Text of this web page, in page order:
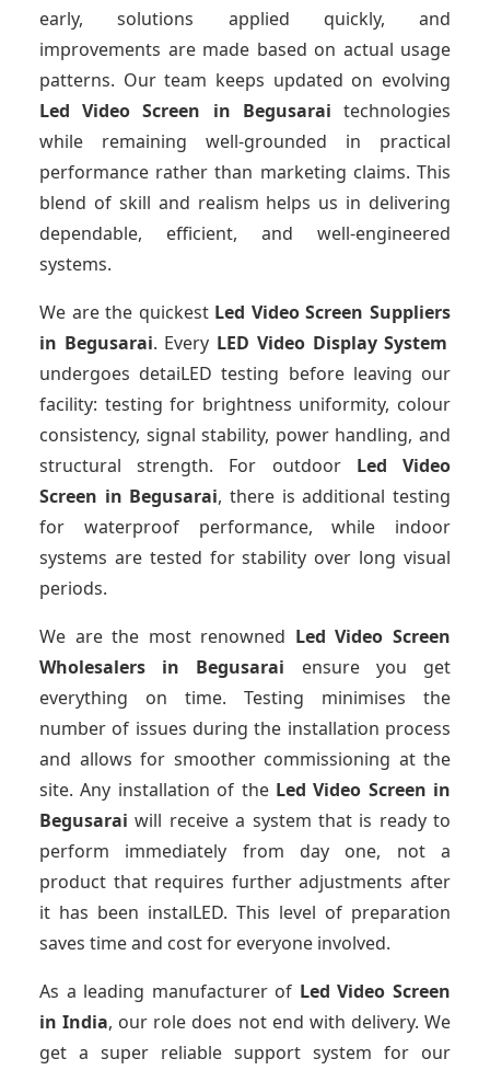
early, solutions applied quickly, and
improvements are made based on actual usage
patterns. Our team keeps updated on evolving
Led Video Screen in Begusaraitechnologies
while remaining well-grounded in practical
performance rather than marketing claims. This
blend of skill and realism helps us in delivering
dependable, efficient, and well-engineered
systems.
We are the quickest Led Video Screen Suppliers
in Begusarai. Every LED Video Display System
undergoes detaiLED testing before leaving our
facility: testing for brightness uniformity, colour
consistency, signal stability, power handling, and
structural strength. For outdoor Led Video
Screen in Begusarai, there is additional testing
for waterproof performance, while indoor
systems are tested for stability over long visual
periods.
We are the most renowned Led Video Screen
Wholesalers in Begusarai ensure you get
everything on time. Testing minimises the
number of issues during the installation process
and allows for smoother commissioning at the
site. Any installation of the Led Video Screen in
Begusarai will receive a system that is ready to
perform immediately from day one, not a
product that requires further adjustments after
it has been instalLED. This level of preparation
saves time and cost for everyone involved.
As a leading manufacturer of Led Video Screen
in India, our role does not end with delivery. We
get a super reliable support system for our